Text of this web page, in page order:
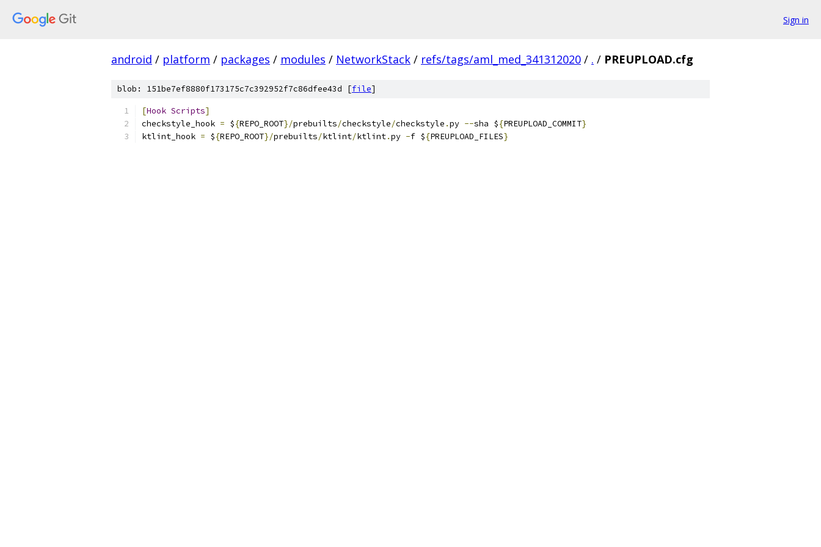
Sign in
android / platform / packages / modules / NetworkStack / refs/tags/aml_med_341312020 / . / PREUPLOAD.cfg
blob: 151be7ef8880f173175c7c392952f7c86dfee43d [file]
[Hook Scripts]
checkstyle_hook = ${REPO_ROOT}/prebuilts/checkstyle/checkstyle .py --sha ${PREUPLOAD_COMMIT}
ktlint_hook = ${REPO_ROOT}/prebuilts/ktlint/ktlint.py -f ${PREUPLOAD_FILES}